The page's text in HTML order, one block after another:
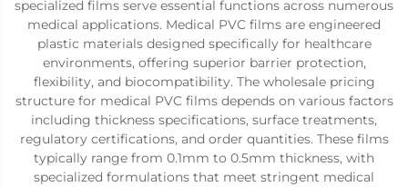
specialized films serve essential functions across numerous
medical applications. Medical PVC films are engineered
plastic materials designed specifically for healthcare
environments, offering superior barrier protection,
flexibility, and biocompatibility. The wholesale pricing
structure for medical PVC films depends on various factors
including thickness specifications, surface treatments,
regulatory certifications, and order quantities. These films
typically range from 0.1mm to 0.5mm thickness, with
specialized formulations that meet stringent medical